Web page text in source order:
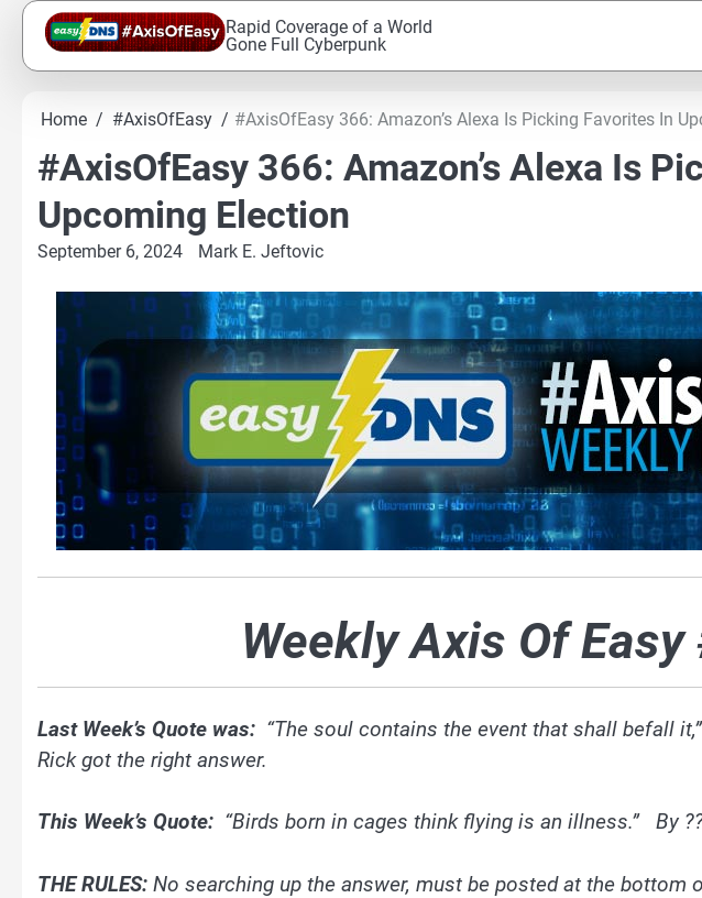
Skip
content
Rapid Coverage of a World
Gone Full Cyberpunk
Home #AxisOfEasy #AxisOfEasy 366: Amazon’s Alexa Is Picking Favorites In
#AxisOfEasy 366: Amazon’s Alexa Is
Upcoming Election
September 6, 2024 Mark E. Jeftovic
Weekly Axis Of Easy
Last Week’s Quote was: “The soul contains the event that shall befall
Rick got the right answer.
This Week’s Quote: “Birds born in cages think flying is an illness.” By
THE RULES: No searching up the answer, must be posted at the bottom